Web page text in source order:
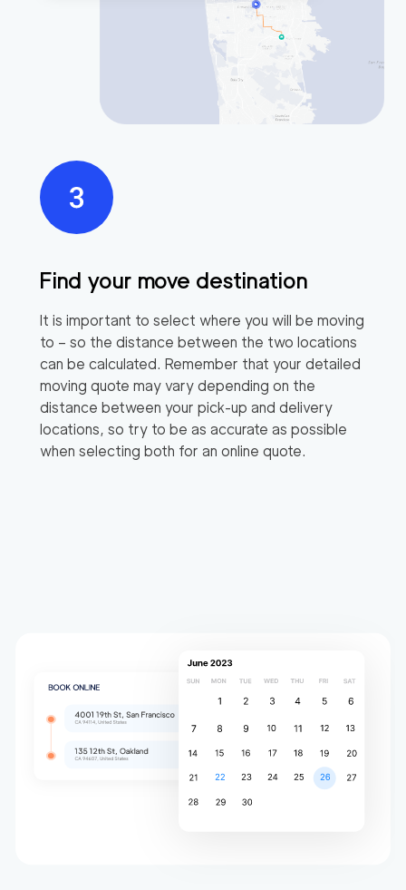
Find your move destination
It is important to select where you will be moving
to – so the distance between the two locations
can be calculated. Remember that your detailed
moving quote may vary depending on the
distance between your pick-up and delivery
locations, so try to be as accurate as possible
when selecting both for an online quote.